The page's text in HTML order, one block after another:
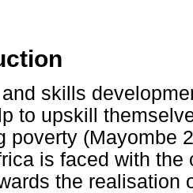
skills
to upskill
poverty (Mayombe
is faced with
the realisation